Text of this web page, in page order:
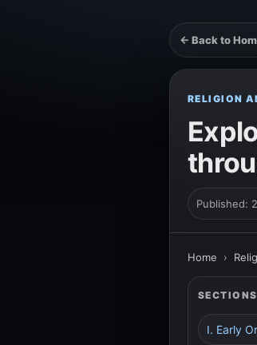
← Back to
RELIGION
Published:
Home ›
SECTIONS
I. Early